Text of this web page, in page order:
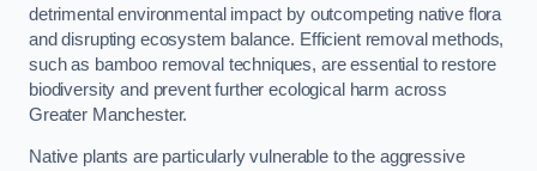
detrimental environmental impact by outcompeting native flora
and disrupting ecosystem balance. Efficient removal methods,
such as bamboo removal techniques, are essential to restore
biodiversity and prevent further ecological harm across
Greater Manchester.
Native plants are particularly vulnerable to the aggressive